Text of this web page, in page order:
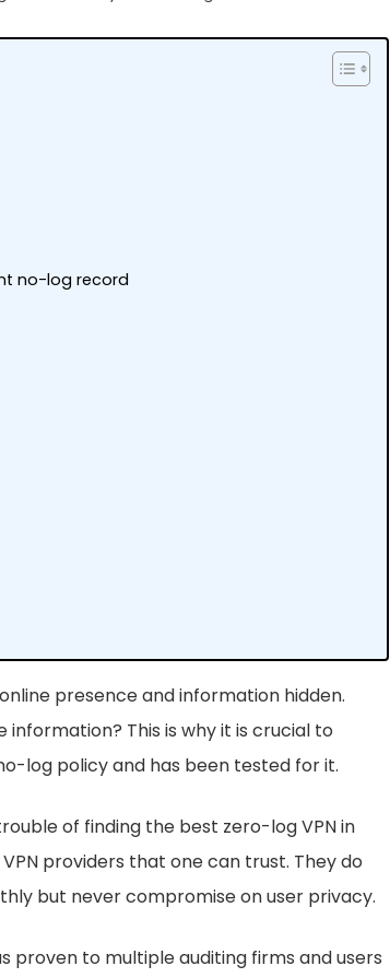
no-log record
presence and information hidden.
information? This is why it is crucial to
log policyand has been tested for it.
of finding the best zero-log VPN in
providers that one can trust. They do
but never compromise on user privacy.
proven to multiple auditing firms and users